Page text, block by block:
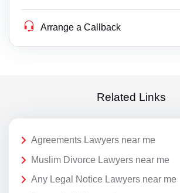
Arrange a Callback
Related Links
Agreements Lawyers near me
Muslim Divorce Lawyers near me
Any Legal Notice Lawyers near me